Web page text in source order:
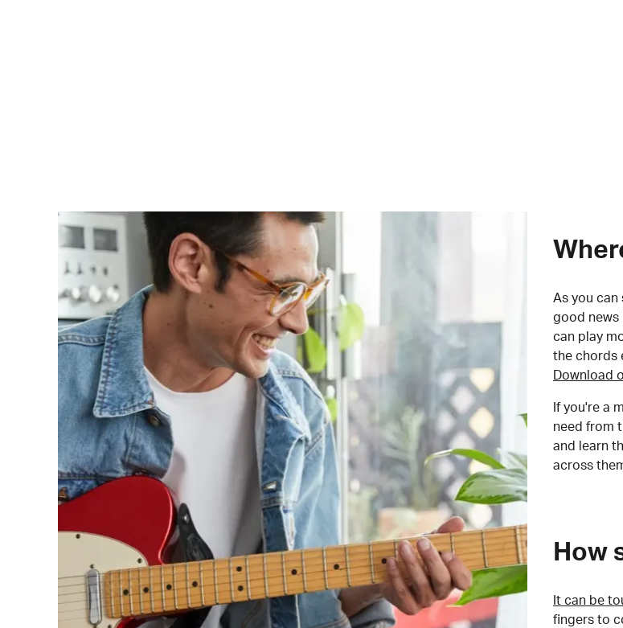
As you can
good news
can play
the chords
Download
If you're a
need from
and learn
across
How
It can be
fingers to